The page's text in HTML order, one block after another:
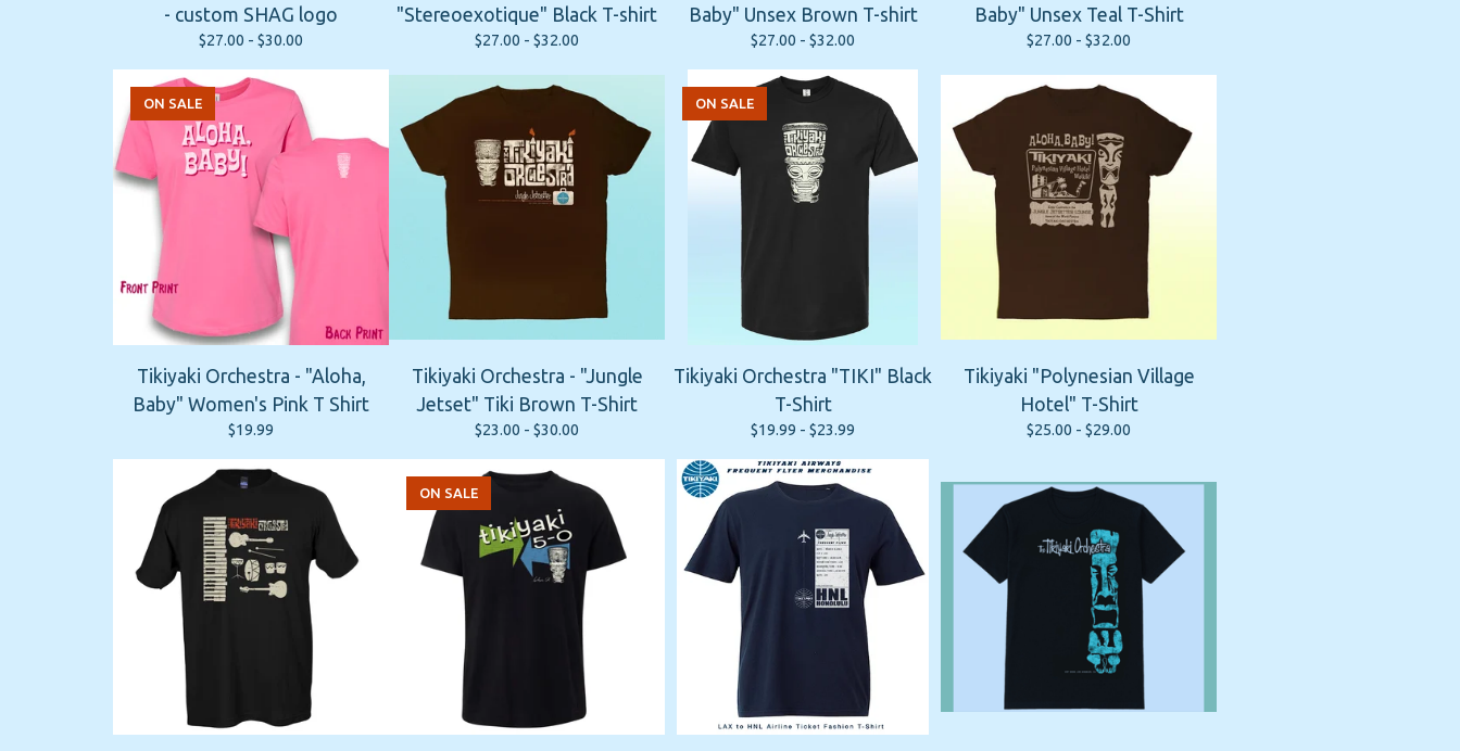
- custom SHAG logo
$27.00 - $30.00
"Stereoexotique" Black T-shirt
$27.00 - $32.00
Baby" Unsex Brown T-shirt
$27.00 - $32.00
Baby" Unsex Teal T-Shirt
$27.00 - $32.00
Tikiyaki Orchestra - "Aloha,
Baby" Women's Pink T Shirt
$19.99
ON SALE
Tikiyaki Orchestra - "Jungle
Jetset" Tiki Brown T-Shirt
$23.00 - $30.00
Tikiyaki Orchestra "TIKI" Black
T-Shirt
$19.99 - $23.99
ON SALE
Tikiyaki "Polynesian Village
Hotel" T-Shirt
$25.00 - $29.00
ON SALE